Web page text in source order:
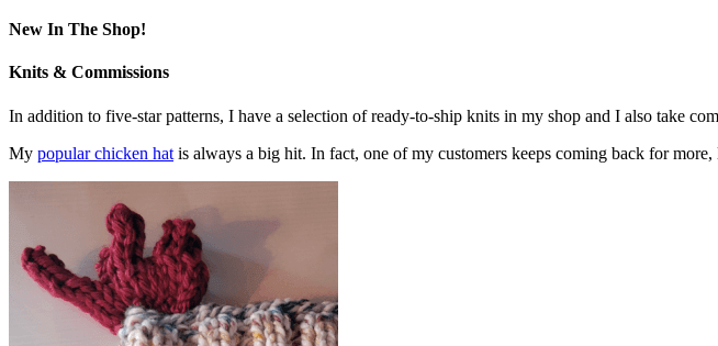
New In The Shop!
Knits & Commissions
In addition to five-star patterns, I have a selection of ready-to-ship knits in my shop and I also take
My popular chicken hat is always a big hit. In fact, one of my customers keeps coming back for